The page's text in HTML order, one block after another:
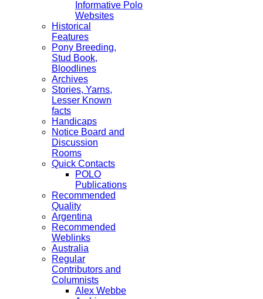
Informative Polo
Websites
Historical
Features
Pony Breeding,
Stud Book,
Bloodlines
Archives
Stories, Yarns,
Lesser Known
facts
Handicaps
Notice Board and
Discussion
Rooms
Quick Contacts
POLO
Publications
Recommended
Quality
Argentina
Recommended
Weblinks
Australia
Regular
Contributors and
Columnists
Alex Webbe